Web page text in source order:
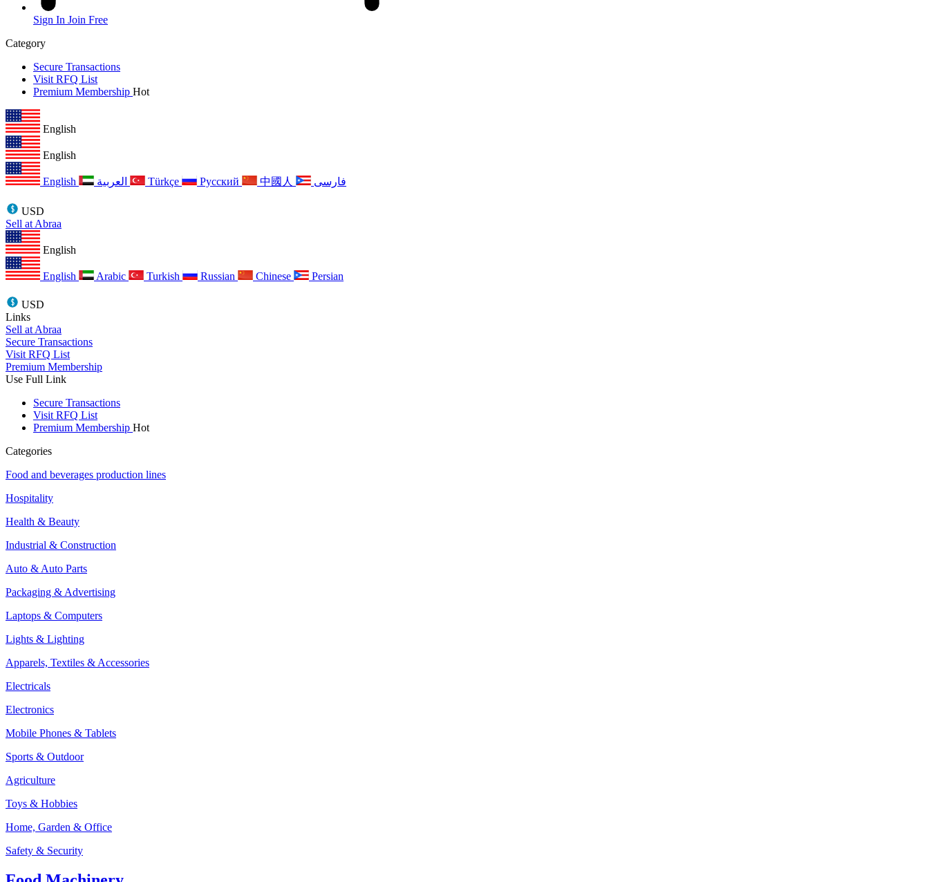
Sign In Join Free
Category
Secure Transactions
Visit RFQ List
Premium Membership Hot
English
English
English Türkçe Русский 中國人 فارسی
USD
Sell at Abraa
English
English Arabic Turkish Russian Chinese Persian
USD
Links
Sell at Abraa
Secure Transactions
Visit RFQ List
Premium Membership
Use Full Link
Secure Transactions
Visit RFQ List
Premium Membership Hot
Categories
Food and beverages production lines
Hospitality
Health & Beauty
Industrial & Construction
Auto & Auto Parts
Packaging & Advertising
Laptops & Computers
Lights & Lighting
Apparels, Textiles & Accessories
Electricals
Electronics
Mobile Phones & Tablets
Sports & Outdoor
Agriculture
Toys & Hobbies
Home, Garden & Office
Safety & Security